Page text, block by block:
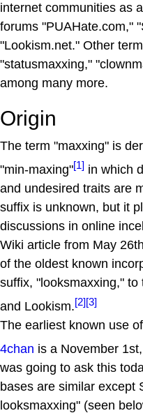
internet communities as
forums "PUAHate.com,"
"Lookism.net." Other
"statusmaxxing,"
among many more.
Origin
The term "maxxing" is
"min-maxing"[1] in which
and undesired traits are
suffix is unknown, but it
discussions in online
Wiki article from May
of the oldest known
suffix, "looksmaxxing,"
and Lookism.[2][3]
The earliest known use
4chan is a November
was going to ask this
bases are similar except
looksmaxxing" (seen